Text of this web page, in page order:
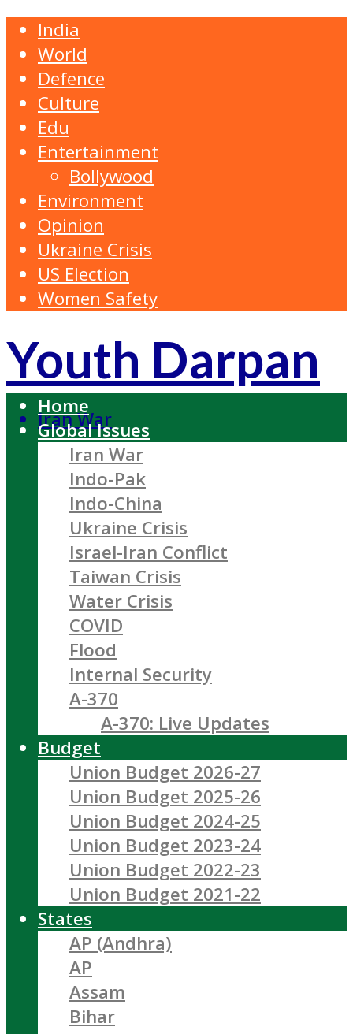
India
World
Defence
Culture
Edu
Entertainment
Bollywood
Environment
Opinion
Ukraine Crisis
US Election
Women Safety
Youth Darpan
Iran War
Home
Global Issues
Iran War
Indo-Pak
Indo-China
Ukraine Crisis
Israel-Iran Conflict
Taiwan Crisis
Water Crisis
COVID
Flood
Internal Security
A-370
A-370: Live Updates
Budget
Union Budget 2026-27
Union Budget 2025-26
Union Budget 2024-25
Union Budget 2023-24
Union Budget 2022-23
Union Budget 2021-22
States
AP (Andhra)
AP
Assam
Bihar